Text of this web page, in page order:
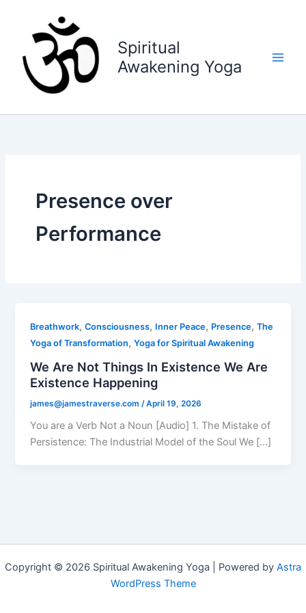
content
Spiritual
Awakening Yoga
Presence over
Performance
Breathwork,Consciousness, Inner Peace, Presence,The
Yoga of Transformation,Yoga for Spiritual Awakening
We Are Not Things In Existence We Are
Existence Happening
james@jamestraverse.com /April 19, 2026
You are a Verb Not a Noun [Audio] 1. The Mistake of
Persistence: The Industrial Model of the Soul We […]
Copyright © 2026 Spiritual Awakening Yoga | Powered by Astra
WordPress Theme